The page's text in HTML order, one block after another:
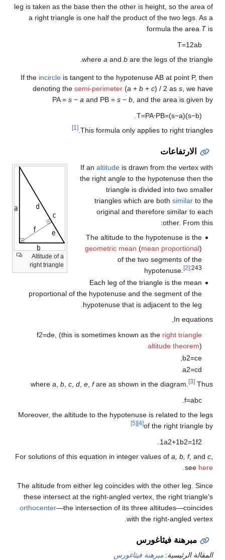
leg is taken as the base then the other is height, so the area of
a right triangle is one half the product of the two legs. As a
formula the area Tis
T=1 2ab
where a and b are the legs of the triangle.
If the incircle is tangent to the hypotenuse AB at point P, then
denoting the semi-perimeter (a + b + c) / 2 as s , we have
PA = s − a and PB = s − b , and the area is given by
T=PA⋅PB=(s−a)(s−b)
This formula only applies to right triangles.
[1]
الارتفاعات
Altitude of a
right triangle
If an altitude is drawn from the vertex with
the right angle to the hypotenuse then the
triangle is divided into two smaller
triangles which are both similar to the
original and therefore similar to each
other. From this:
The altitude to the hypotenuse is the
geometric mean (mean proportional)
of the two segments of the
hypotenuse.
[2]:243
Each leg of the triangle is the mean
proportional of the hypotenuse and the segment of the
hypotenuse that is adjacent to the leg.
In equations,
f2=de, (this is sometimes known as the right triangle
altitude theorem)
b2=ce
a2=cd
where a b c d e fare as shown in the diagram. [3] Thus
f=abc
Moreover, the altitude to the hypotenuse is related to the legs
of the right triangle by
[4]
[5]
1a2+1 b2=1f2
For solutions of this equation in integer values of a, b, f, and c
see here
The altitude from either leg coincides with the other leg. Since
these intersect at the right-angled vertex, the right triangle's
orthocenter—the intersection of its three altitudes—coincides
with the right-angled vertex.
مبرهنة فيثاغورس
المقالة الرئيسية: مبرهنة فيثاغورس